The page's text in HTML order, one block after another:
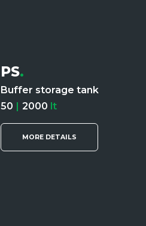
PS.
Buffer storage tank
50 | 2000 lt
MORE DETAILS